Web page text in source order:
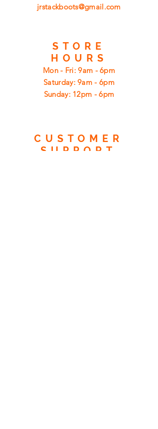
jrstackboots@gmail.com
STORE
HOURS
Mon - Fri: 9am - 6pm
​​Saturday: 9am - 6pm
​Sunday: 12pm - 6pm
CUSTOMER
SUPPORT